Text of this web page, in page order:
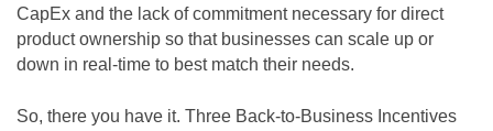
CapEx and the lack of commitment necessary for direct
product ownership so that businesses can scale up or
down in real-time to best match their needs.
So, there you have it. Three Back-to-Business Incentives